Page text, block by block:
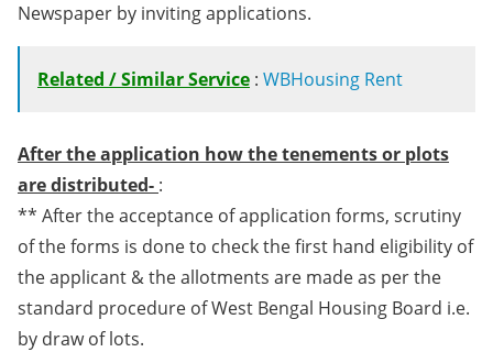
Newspaper by inviting applications.
Related / Similar Service : WBHousing Rent
After the application how the tenements or plots
are distributed- :
** After the acceptance of application forms, scrutiny
of the forms is done to check the first hand eligibility of
the applicant & the allotments are made as per the
standard procedure of West Bengal Housing Board i.e.
by draw of lots.